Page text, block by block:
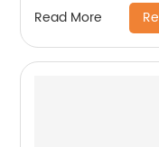
Read More